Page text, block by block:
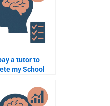
a tutor to
my School